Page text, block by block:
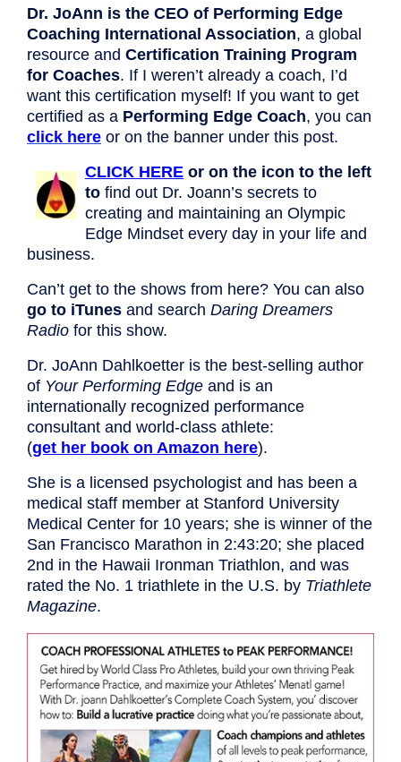
Dr. JoAnn is the CEO of Performing Edge
Coaching International Association, a global
resource and Certification Training Program
for Coaches. If I weren’t already a coach, I’d
want this certification myself! If you want to get
certified as a Performing Edge Coach, you can
click here or on the banner under this post.
CLICK HERE or on the icon to the left
to find out Dr. Joann’s secrets to
creating and maintaining an Olympic
Edge Mindset every day in your life and
business.
Can’t get to the shows from here? You can also
go to iTunes and search Daring Dreamers
Radio for this show.
Dr. JoAnn Dahlkoetter is the best-selling author
of Your Performing Edge and is an
internationally recognized performance
consultant and world-class athlete:
(get her book on Amazon here).
She is a licensed psychologist and has been a
medical staff member at Stanford University
Medical Center for 10 years; she is winner of the
San Francisco Marathon in 2:43:20; she placed
2nd in the Hawaii Ironman Triathlon, and was
rated the No. 1 triathlete in the U.S. by Triathlete
Magazine.